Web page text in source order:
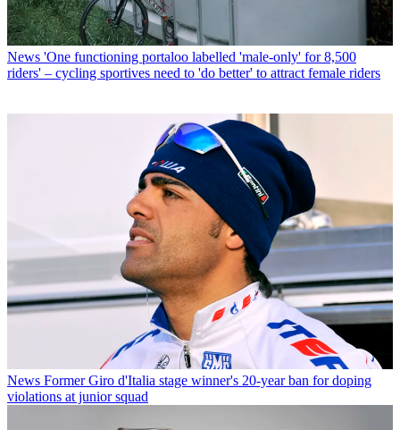
News 'One functioning portaloo labelled 'male-only' for 8,500
riders' – cycling sportives need to 'do better' to attract female riders
News Former Giro d'Italia stage winner's 20-year ban for doping
violations at junior squad